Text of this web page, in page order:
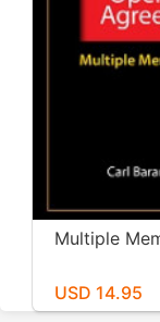
Multiple
USD 14.95